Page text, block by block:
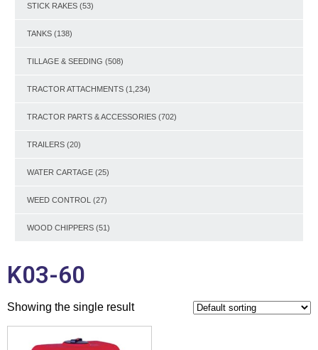
STICK RAKES (53)
TANKS (138)
TILLAGE & SEEDING (508)
TRACTOR ATTACHMENTS (1,234)
TRACTOR PARTS & ACCESSORIES (702)
TRAILERS (20)
WATER CARTAGE (25)
WEED CONTROL (27)
WOOD CHIPPERS (51)
K03-60
Showing the single result